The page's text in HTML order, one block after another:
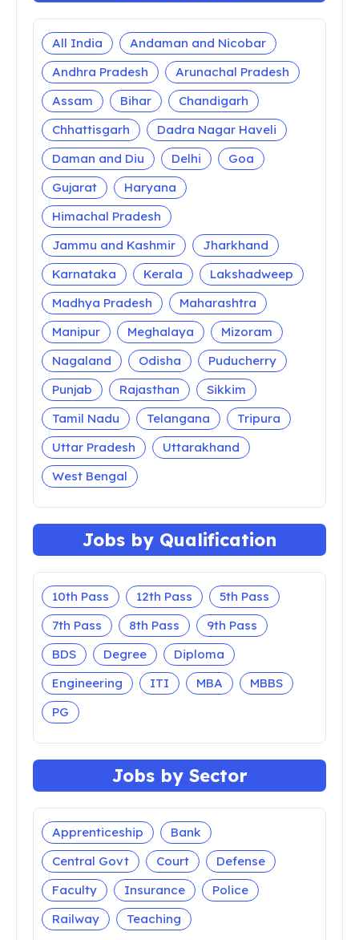
All India
Andaman and Nicobar
Andhra Pradesh
Arunachal Pradesh
Assam
Bihar
Chandigarh
Chhattisgarh
Dadra Nagar Haveli
Daman and Diu
Delhi
Goa
Gujarat
Haryana
Himachal Pradesh
Jammu and Kashmir
Jharkhand
Karnataka
Kerala
Lakshadweep
Madhya Pradesh
Maharashtra
Manipur
Meghalaya
Mizoram
Nagaland
Odisha
Puducherry
Punjab
Rajasthan
Sikkim
Tamil Nadu
Telangana
Tripura
Uttar Pradesh
Uttarakhand
West Bengal
Jobs by Qualification
10th Pass 12th Pass
5th Pass
7th Pass
8th Pass
9th Pass
BDS
Degree
Diploma
Engineering
ITI MBA
MBBS
PG
Jobs by Sector
Apprenticeship
Bank
Central Govt
Court
Defense
Faculty
Insurance
Police
Railway
Teaching